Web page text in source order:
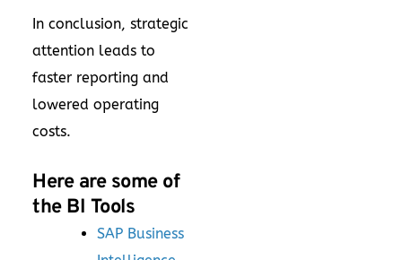
In conclusion, strategic
attention leads to
faster reporting and
lowered operating
costs.
Here are some of
the BI Tools
SAP Business